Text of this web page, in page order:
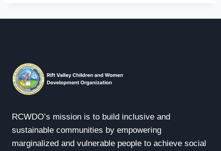
RCWDO’s mission is to build inclusive and
sustainable communities by empowering
marginalized and vulnerable people to achieve social